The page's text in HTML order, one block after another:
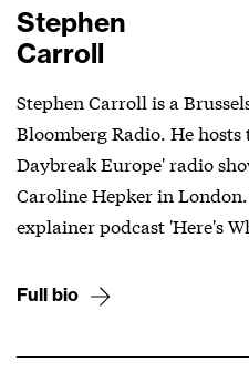
Stephen
Carroll
Stephen Carroll is a
Bloomberg Radio. He
Daybreak Europe' radio
Caroline Hepker in
explainer podcast 'Here's
Full bio